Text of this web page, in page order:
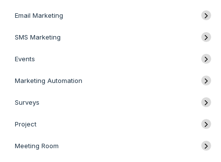
Email Marketing
SMS Marketing
Events
Marketing Automation
Surveys
Project
Meeting Room